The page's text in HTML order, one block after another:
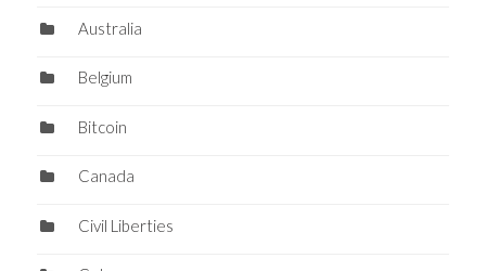
Australia
Belgium
Bitcoin
Canada
Civil Liberties